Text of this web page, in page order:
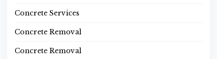
Concrete Services
Concrete Removal
Concrete Removal